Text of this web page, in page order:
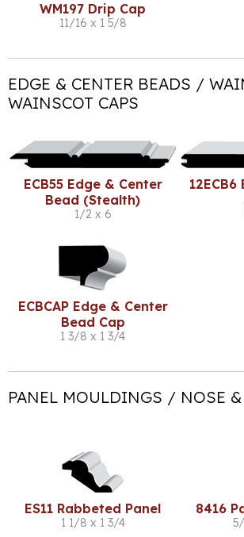
WM197 Drip Cap
11/16 x 1 5/8
EDGE & CENTER BEADS /
WAINSCOT CAPS
ECB55 Edge & Center
Bead (Stealth)
1/2 x 6
ECBCAP Edge & Center
Bead Cap
1 3/8 x 1 3/4
PANEL MOULDINGS / NOSE &
ES11 Rabbeted Panel
1 1/8 x 1 3/4
8416